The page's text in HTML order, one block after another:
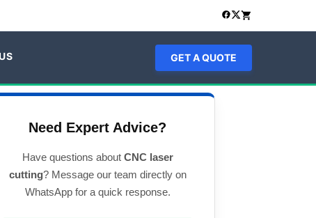
GET A QUOTE
Need Expert Advice?
Have questions about CNC laser
cutting? Message our team directly on
WhatsApp for a quick response.